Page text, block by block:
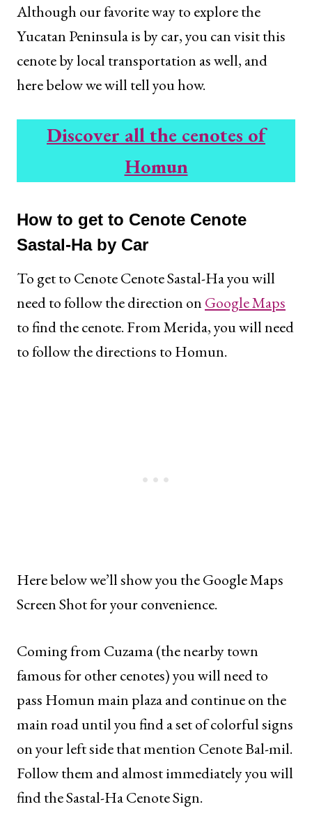
Although our favorite way to explore the
Yucatan Peninsula is by car, you can visit this
cenote by local transportation as well, and
here below we will tell you how.
Discover all the cenotes of
Homun
How to get to Cenote Cenote
Sastal-Ha by Car
To get to Cenote Cenote Sastal-Ha you will
need to follow the direction on Google Maps
to find the cenote. From Merida, you will need
to follow the directions to Homun.
Here below we’ll show you the Google Maps
Screen Shot for your convenience.
Coming from Cuzama (the nearby town
famous for other cenotes) you will need to
pass Homun main plaza and continue on the
main road until you find a set of colorful signs
on your left side that mention Cenote Bal-mil.
Follow them and almost immediately you will
find the Sastal-Ha Cenote Sign.